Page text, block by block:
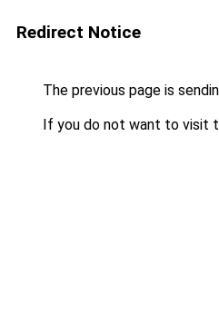
Redirect Notice
The previous page is
If you do not want to visit